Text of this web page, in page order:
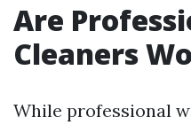
Are
Cleaners
While professional